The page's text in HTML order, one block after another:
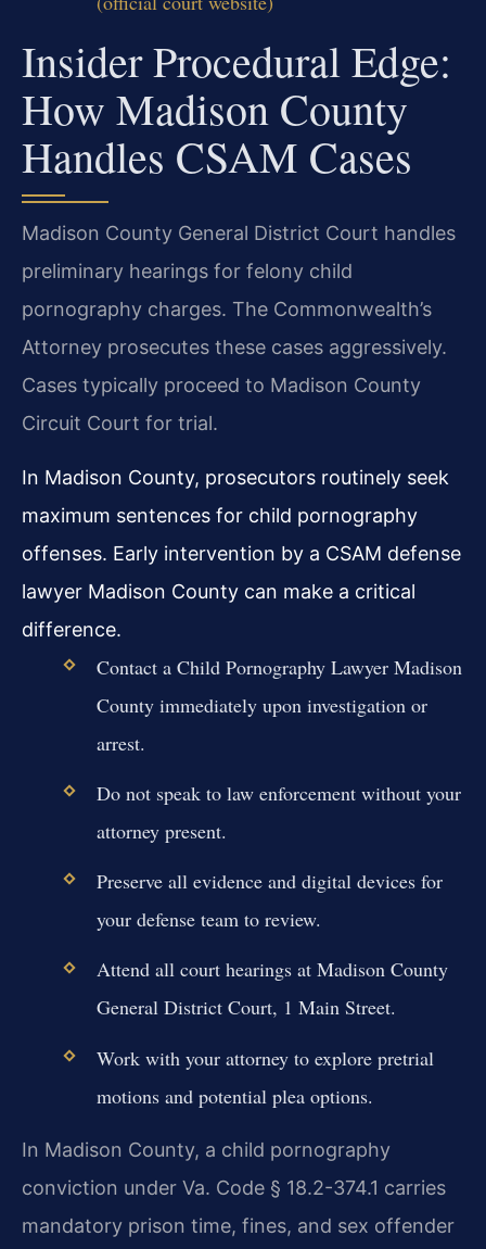
Insider Procedural Edge:
How Madison County
Handles CSAM Cases
Madison County General District Court handles
preliminary hearings for felony child
pornography charges. The Commonwealth’s
Attorney prosecutes these cases aggressively.
Cases typically proceed to Madison County
Circuit Court for trial.
In Madison County, prosecutors routinely seek
maximum sentences for child pornography
offenses. Early intervention by a CSAM defense
lawyer Madison County can make a critical
difference.
Contact a Child Pornography Lawyer Madison
County immediately upon investigation or
arrest.
Do not speak to law enforcement without your
attorney present.
Preserve all evidence and digital devices for
your defense team to review.
Attend all court hearings at Madison County
General District Court, 1 Main Street.
Work with your attorney to explore pretrial
motions and potential plea options.
In Madison County, a child pornography
conviction under Va. Code § 18.2-374.1 carries
mandatory prison time, fines, and sex offender